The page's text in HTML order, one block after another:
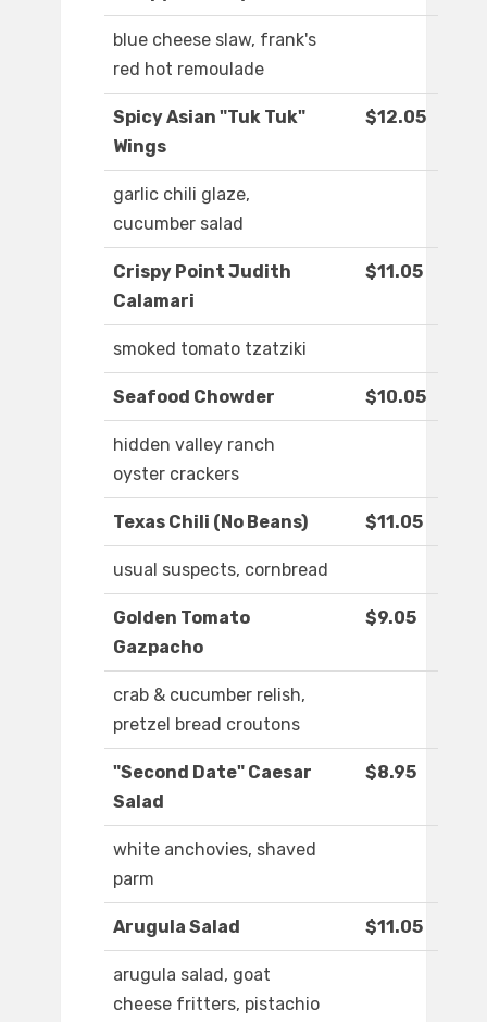
blue cheese slaw, frank's
red hot remoulade
Spicy Asian "Tuk Tuk"
Wings
$12.05
garlic chili glaze,
cucumber salad
Crispy Point Judith
Calamari
$11.05
smoked tomato tzatziki
Seafood Chowder $10.05
hidden valley ranch
oyster crackers
Texas Chili (No Beans) $11.05
usual suspects, cornbread
Golden Tomato
Gazpacho
$9.05
crab & cucumber relish,
pretzel bread croutons
"Second Date" Caesar
Salad
$8.95
white anchovies, shaved
parm
Arugula Salad $11.05
arugula salad, goat
cheese fritters, pistachio